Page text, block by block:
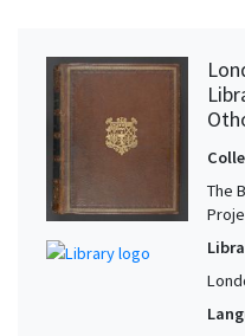
The